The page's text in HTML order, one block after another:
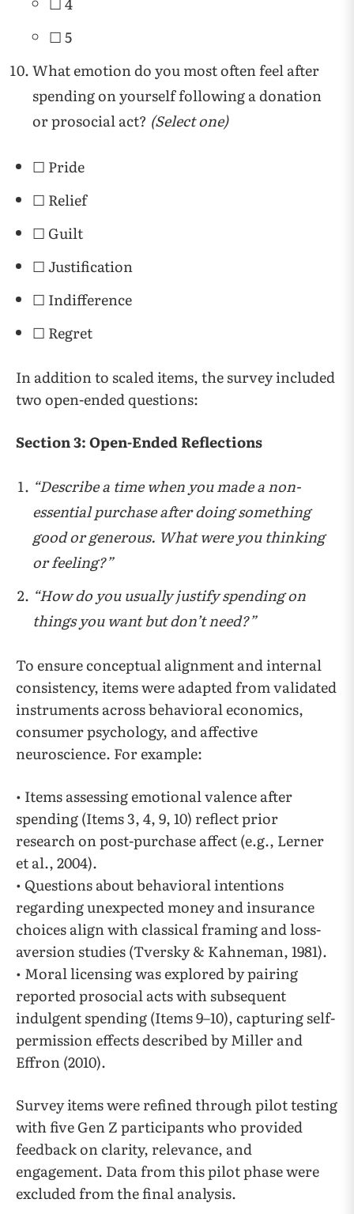
☐ 5
What emotion do you most often feel after
spending on yourself following a donation
or prosocial act? (Select one)
☐ Pride
☐ Relief
☐ Guilt
☐ Justification
☐ Indifference
☐ Regret
In addition to scaled items, the survey included
two open-ended questions:
Section 3: Open-Ended Reflections
“Describe a time when you made a non-
essential purchase after doing something
good or generous. What were you thinking
or feeling?”
“How do you usually justify spending on
things you want but don’t need?”
To ensure conceptual alignment and internal
consistency, items were adapted from validated
instruments across behavioral economics,
consumer psychology, and affective
neuroscience. For example:
• Items assessing emotional valence after
spending (Items 3, 4, 9, 10) reflect prior
research on post-purchase affect (e.g., Lerner
et al., 2004).
• Questions about behavioral intentions
regarding unexpected money and insurance
choices align with classical framing and loss-
aversion studies (Tversky & Kahneman, 1981).
• Moral licensing was explored by pairing
reported prosocial acts with subsequent
indulgent spending (Items 9–10), capturing self-
permission effects described by Miller and
Effron (2010).
Survey items were refined through pilot testing
with five Gen Z participants who provided
feedback on clarity, relevance, and
engagement. Data from this pilot phase were
excluded from the final analysis.